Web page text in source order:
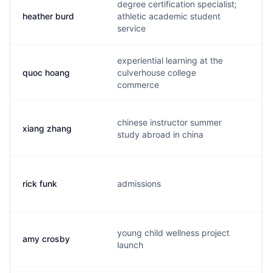
heather burd
degree certification specialist;
athletic academic student
service
quoc hoang
experiential learning at the
culverhouse college
commerce
xiang zhang
chinese instructor summer
study abroad in china
rick funk admissions
amy crosby
young child wellness project
launch